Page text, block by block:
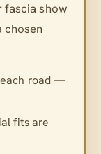
fascia show
chosen
each road —
fits are